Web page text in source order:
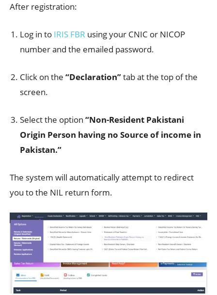
After registration:
Log in to IRIS FBR using your CNIC or NICOP
number and the emailed password.
Click on the “Declaration”tab at the top of the
screen.
Select the option “Non-Resident Pakistani
Origin Person having no Source of income in
Pakistan.”
The system will automatically attempt to redirect
you to the NIL return form.